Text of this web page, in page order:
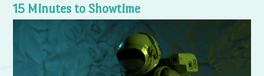
15 Minutes to Showtime